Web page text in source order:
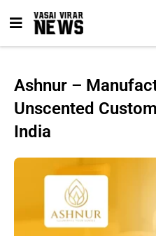
Ashnur –
Unscented
India